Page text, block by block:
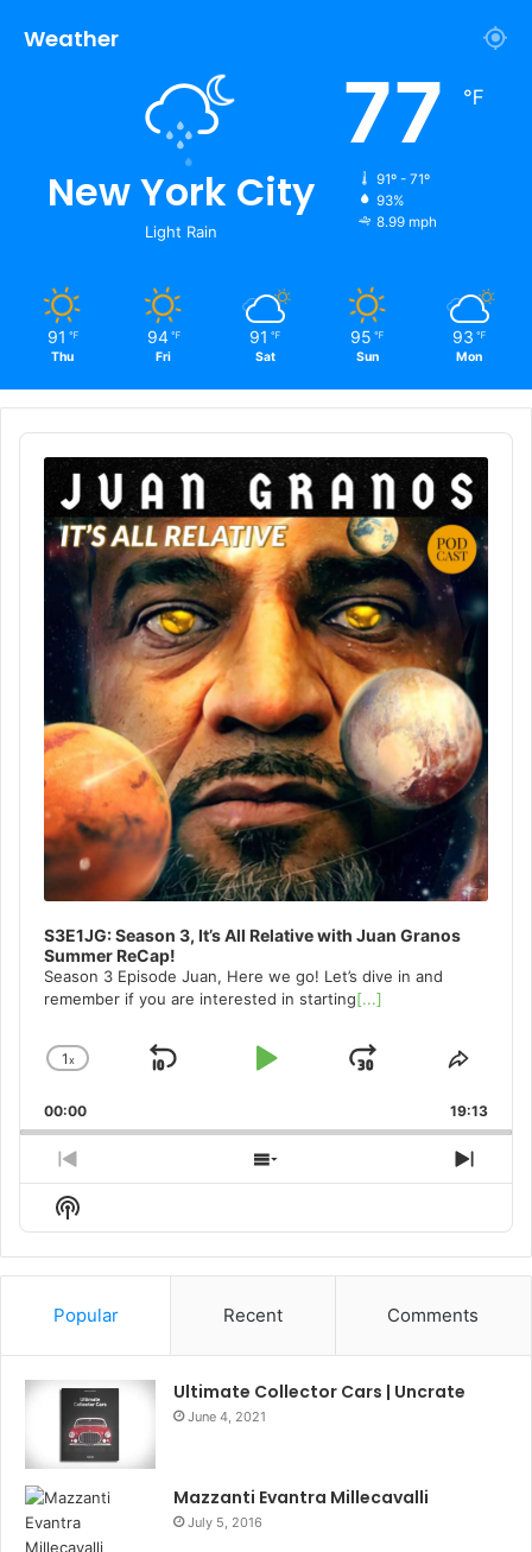
Weather
New York City
Light Rain
77 ℉
91º - 71º
93%
8.99 mph
91 ℉
Thu
94 ℉
Fri
91 ℉
Sat
95 ℉
Sun
93 ℉
Mon
Audio
Player
S3E1JG: Season 3, It’s All Relative with Juan Granos
Summer ReCap!
Season 3 Episode Juan, Here we go! Let’s dive in and
remember if you are interested in starting[...]
Change
Rate
1x
Skip
Play
Jump
Forward
Share
00:00 19:13
Previous
Episode
Show
Next
Show
Podcast
Information
Popular Recent Comments
Ultimate Collector Cars | Uncrate
June 4, 2021
Mazzanti Evantra Millecavalli
July 5, 2016